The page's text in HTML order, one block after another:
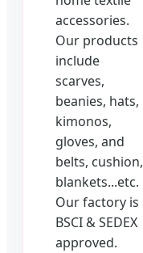
accessories.
Our products
include
scarves,
beanies, hats,
kimonos,
gloves, and
belts, cushion,
blankets...etc.
Our factory is
BSCI & SEDEX
approved.